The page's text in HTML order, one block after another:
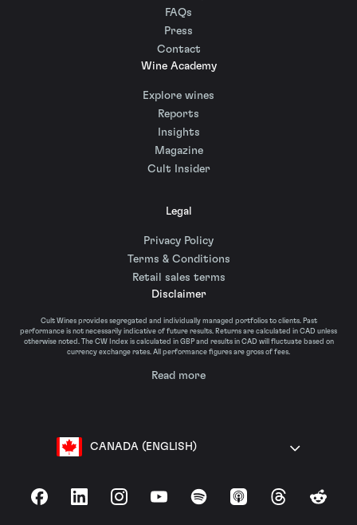
FAQs
Press
Contact
Wine Academy
Explore wines
Reports
Insights
Magazine
Cult Insider
Legal
Privacy Policy
Terms & Conditions
Retail sales terms
Disclaimer
Cult Wines provides segregated and individually managed portfolios to clients. Past
performance is not necessarily indicative of future results. Returns are calculated in CAD unless
otherwise noted. The CW Index is calculated in GBP and results in CAD will fluctuate based on
currency exchange rates. All performance figures are gross of fees.
Read more
CANADA (ENGLISH)
FacebookLinkedInInstagramYouTubeSpotify Apple Podcasts
ThreadsReddit